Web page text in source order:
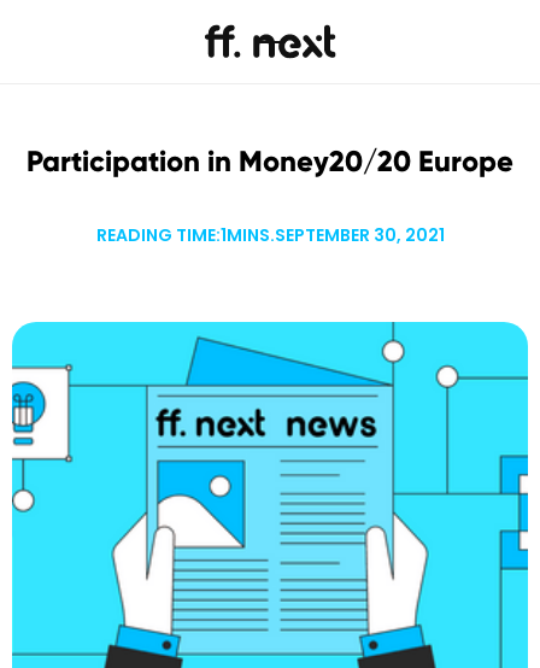
Participation in Money20/20 Europe
READING TIME:1MINS.SEPTEMBER 30, 2021